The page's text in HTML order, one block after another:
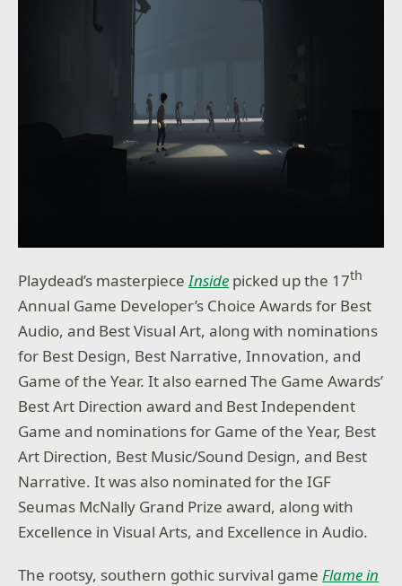
Playdead’s masterpieceInside picked up the 17th
Annual Game Developer’s Choice Awards for Best
Audio, and Best Visual Art, along with nominations
for Best Design, Best Narrative, Innovation, and
Game of the Year. It also earned The Game Awards’
Best Art Direction award and Best Independent
Game and nominations for Game of the Year, Best
Art Direction, Best Music/Sound Design, and Best
Narrative. It was also nominated for the IGF
Seumas McNally Grand Prize award, along with
Excellence in Visual Arts, and Excellence in Audio.
The rootsy, southern gothic survival game Flame in